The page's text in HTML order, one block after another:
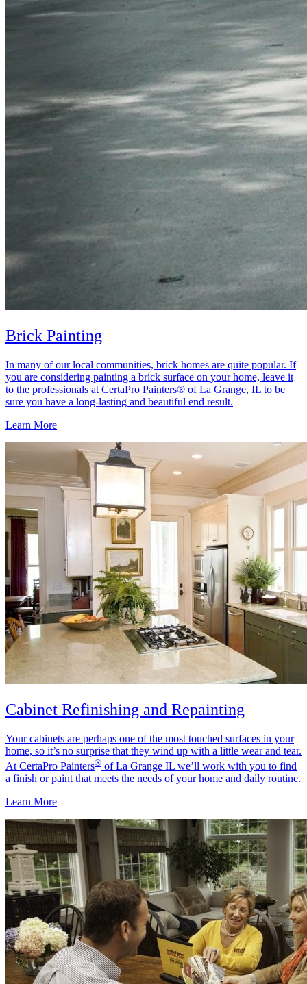
Brick Painting
In many of our local communities, brick homes are quite popular. If
you are considering painting a brick surface on your home, leave it
to the professionals at CertaPro Painters® of La Grange, IL to be
sure you have a long-lasting and beautiful end result.
Learn More
Cabinet Refinishing and Repainting
Your cabinets are perhaps one of the most touched surfaces in your
home, so it’s no surprise that they wind up with a little wear and tear.
At CertaPro Painters® of La Grange IL we’ll work with you to find
a finish or paint that meets the needs of your home and daily routine.
Learn More